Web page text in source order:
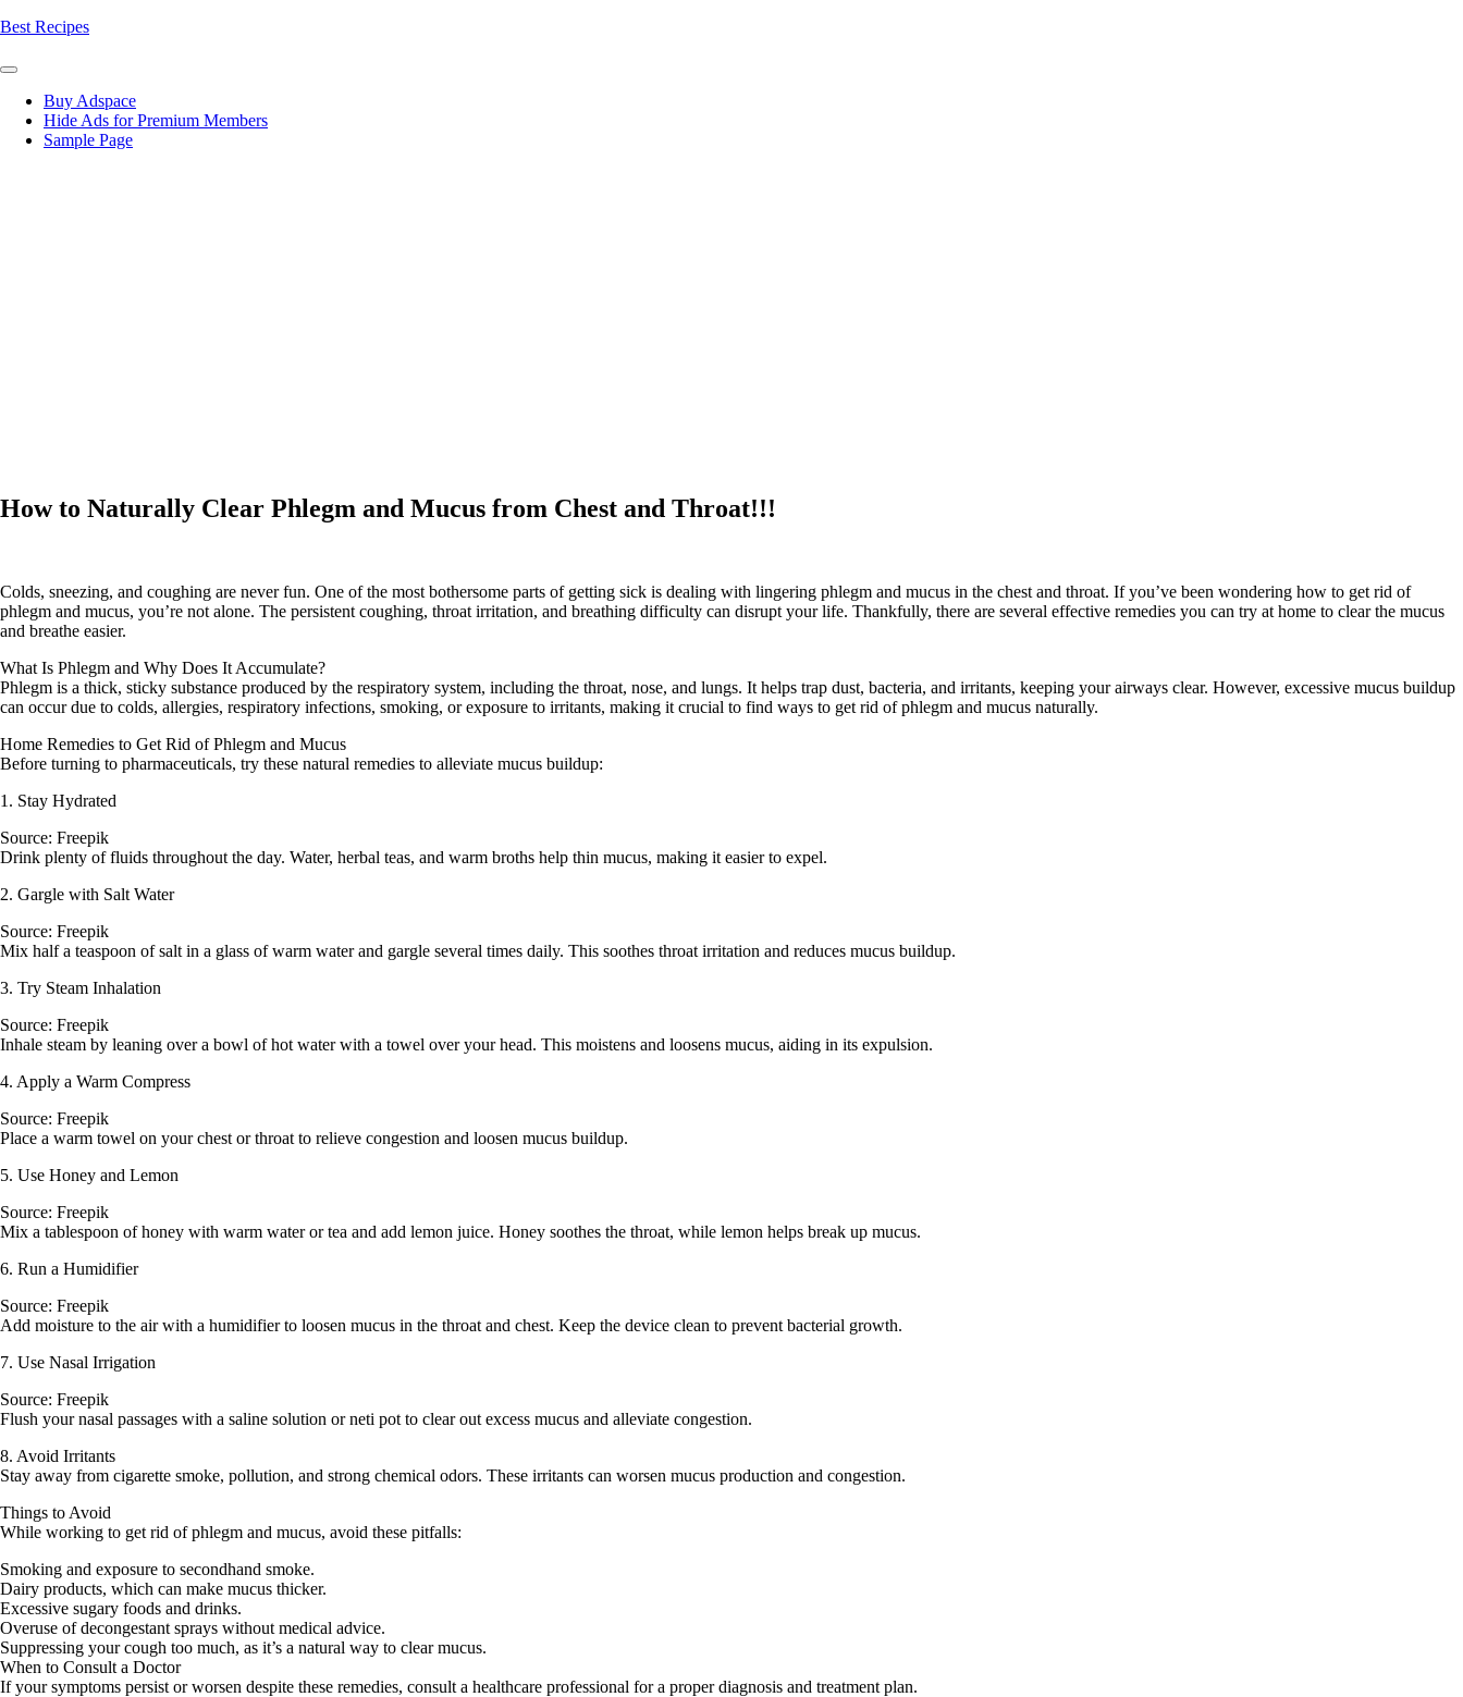
Skip
content
Best Recipes
Buy Adspace
Hide Ads for Premium Members
Sample Page
How to Naturally Clear Phlegm and Mucus from Chest and Throat!!!
Colds, sneezing, and coughing are never fun. One of the most bothersome parts of getting sick is dealing with lingering phlegm and mucus in the chest and throat. If you’ve been wondering how to get rid of
phlegm and mucus, you’re not alone. The persistent coughing, throat irritation, and breathing difficulty can disrupt your life. Thankfully, there are several effective remedies you can try at home to clear the mucus
and breathe easier.
What Is Phlegm and Why Does It Accumulate?
Phlegm is a thick, sticky substance produced by the respiratory system, including the throat, nose, and lungs. It helps trap dust, bacteria, and irritants, keeping your airways clear. However, excessive mucus buildup
can occur due to colds, allergies, respiratory infections, smoking, or exposure to irritants, making it crucial to find ways to get rid of phlegm and mucus naturally.
Home Remedies to Get Rid of Phlegm and Mucus
Before turning to pharmaceuticals, try these natural remedies to alleviate mucus buildup:
1. Stay Hydrated
Source: Freepik
Drink plenty of fluids throughout the day. Water, herbal teas, and warm broths help thin mucus, making it easier to expel.
2. Gargle with Salt Water
Source: Freepik
Mix half a teaspoon of salt in a glass of warm water and gargle several times daily. This soothes throat irritation and reduces mucus buildup.
3. Try Steam Inhalation
Source: Freepik
Inhale steam by leaning over a bowl of hot water with a towel over your head. This moistens and loosens mucus, aiding in its expulsion.
4. Apply a Warm Compress
Source: Freepik
Place a warm towel on your chest or throat to relieve congestion and loosen mucus buildup.
5. Use Honey and Lemon
Source: Freepik
Mix a tablespoon of honey with warm water or tea and add lemon juice. Honey soothes the throat, while lemon helps break up mucus.
6. Run a Humidifier
Source: Freepik
Add moisture to the air with a humidifier to loosen mucus in the throat and chest. Keep the device clean to prevent bacterial growth.
7. Use Nasal Irrigation
Source: Freepik
Flush your nasal passages with a saline solution or neti pot to clear out excess mucus and alleviate congestion.
8. Avoid Irritants
Stay away from cigarette smoke, pollution, and strong chemical odors. These irritants can worsen mucus production and congestion.
Things to Avoid
While working to get rid of phlegm and mucus, avoid these pitfalls:
Smoking and exposure to secondhand smoke.
Dairy products, which can make mucus thicker.
Excessive sugary foods and drinks.
Overuse of decongestant sprays without medical advice.
Suppressing your cough too much, as it’s a natural way to clear mucus.
When to Consult a Doctor
If your symptoms persist or worsen despite these remedies, consult a healthcare professional for a proper diagnosis and treatment plan.